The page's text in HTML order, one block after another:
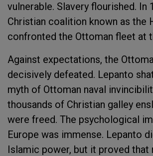
vulnerable. Slavery flourished. In
Christian coalition known as the
confronted the Ottoman fleet at
Against expectations, the
decisively defeated. Lepanto
myth of Ottoman naval
thousands of Christian galley
were freed. The psychological
Europe was immense. Lepanto
Islamic power, but it proved that